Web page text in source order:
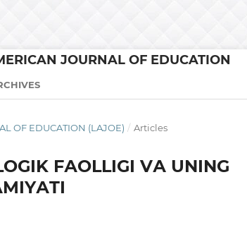
JOURNAL OF EDUCATION
OF EDUCATION (LAJOE) / Articles
FАОLLIGI VА UNING